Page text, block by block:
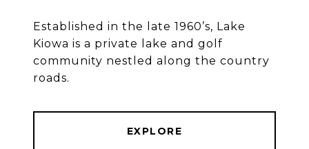
Established in the late 1960’s, Lake
Kiowa is a private lake and golf
community nestled along the country
roads.
EXPLORE